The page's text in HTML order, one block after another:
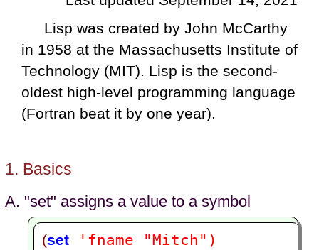
Lisp was created by John McCarthy
in 1958 at the Massachusetts Institute of
Technology (MIT). Lisp is the second-
oldest high-level programming language
(Fortran beat it by one year).
Basics
"set" assigns a value to a symbol
(set 'fname "Mitch")